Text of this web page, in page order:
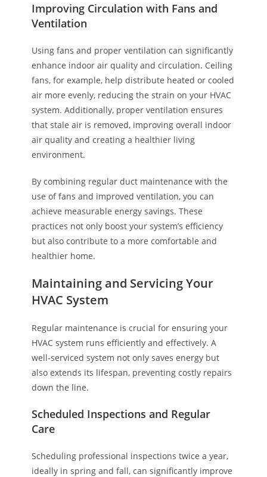
Improving Circulation with Fans and
Ventilation
Using fans and proper ventilation can significantly
enhance indoor air quality and circulation. Ceiling
fans, for example, help distribute heated or cooled
air more evenly, reducing the strain on your HVAC
system. Additionally, proper ventilation ensures
that stale air is removed, improving overall indoor
air quality and creating a healthier living
environment.
By combining regular duct maintenance with the
use of fans and improved ventilation, you can
achieve measurable energy savings. These
practices not only boost your system’s efficiency
but also contribute to a more comfortable and
healthier home.
Maintaining and Servicing Your
HVAC System
Regular maintenance is crucial for ensuring your
HVAC system runs efficiently and effectively. A
well-serviced system not only saves energy but
also extends its lifespan, preventing costly repairs
down the line.
Scheduled Inspections and Regular
Care
Scheduling professional inspections twice a year,
ideally in spring and fall, can significantly improve